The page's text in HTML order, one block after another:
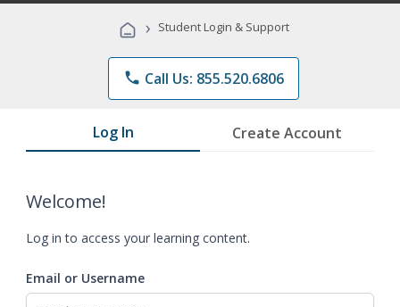
Programs
› Student Login & Support
phone Call Us: 855.520.6806
Log In Create Account
Welcome!
Log in to access your learning content.
Email or Username